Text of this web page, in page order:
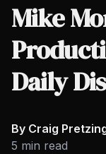
Mike
Daily
By Craig
5 min read